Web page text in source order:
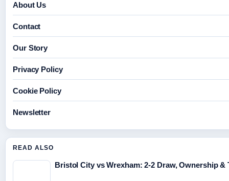
About Us
Contact
Our Story
Privacy Policy
Cookie Policy
Newsletter
READ ALSO
Bristol City vs Wrexham: 2-2 Draw, Ownership &